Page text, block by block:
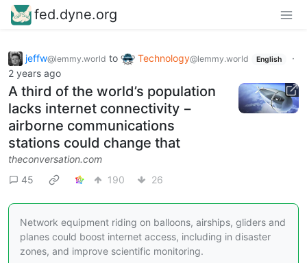
fed.dyne.org
jeffw@lemmy.world to Technology@lemmy.world English
·
2 years ago
A third of the world’s population
lacks internet connectivity −
airborne communications
stations could change that
theconversation.com
45
190 26
Network equipment riding on balloons, airships, gliders and
planes could boost internet access, including in disaster
zones, and improve scientific monitoring.